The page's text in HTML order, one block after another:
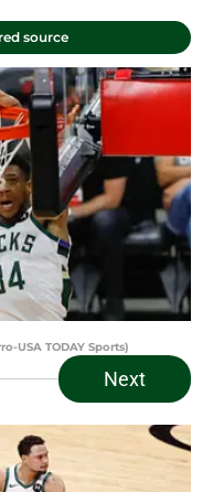
source
USA TODAY Sports)
Next